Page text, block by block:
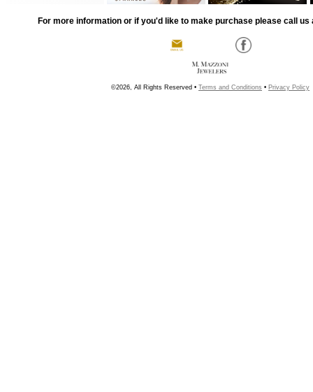
For more information or if you'd like to make purchase please call us
©2026, All Rights Reserved • Terms and Conditions • Privacy Policy